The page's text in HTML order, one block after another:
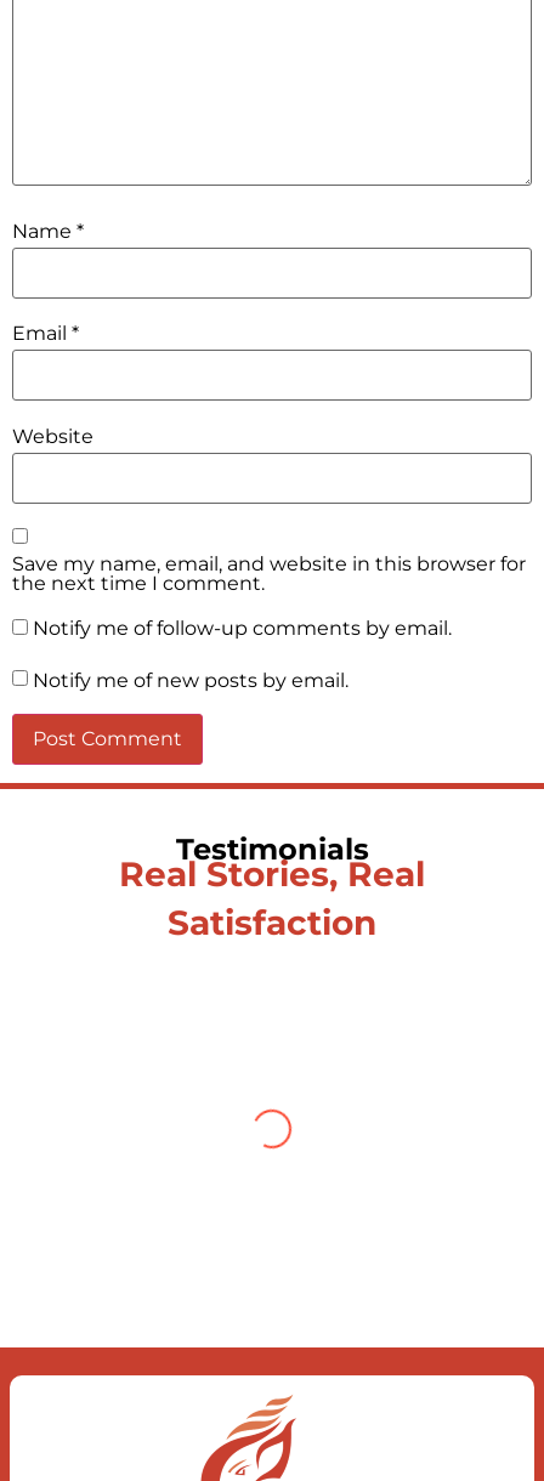
Name *
Email *
Website
Save my name, email, and website in this browser for
the next time I comment.
Notify me of follow-up comments by email.
Notify me of new posts by email.
Testimonials
Real Stories, Real
Satisfaction
When you let go of the me The self is what
when I fall in love Uniting the Earth, the Soul
and the Divine In truth I rise above The
surface and own my brilliant shine